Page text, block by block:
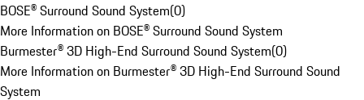
BOSE® Surround Sound System(0)
More Information on BOSE® Surround Sound System
Burmester® 3D High-End Surround Sound System(0)
More Information on Burmester® 3D High-End Surround Sound
System